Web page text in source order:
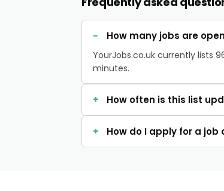
How many jobs are
YourJobs.co.uk currently lists
minutes.
How often is this list
How do I apply for a job